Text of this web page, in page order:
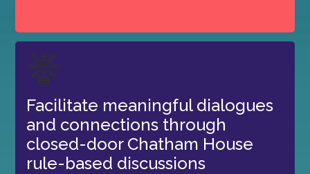
Facilitate meaningful dialogues
and connections through
closed-door Chatham House
rule-based discussions